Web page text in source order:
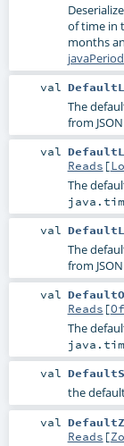
of time in
months
val
The
from
val
Reads [
The
val
The
from
val
Reads [
The
val
the
val
Reads [